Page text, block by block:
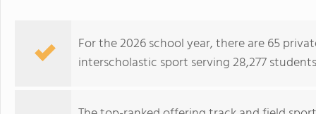
For the 2026 school year, there are 65
interscholastic sport serving 28,277